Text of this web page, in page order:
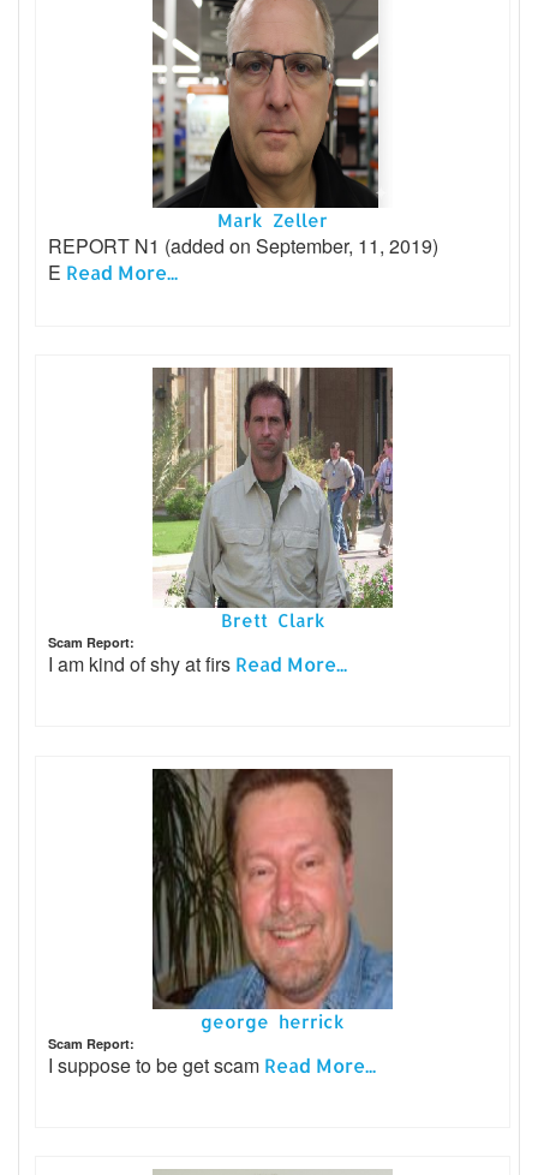
Mark Zeller
REPORT N1 (added on September, 11, 2019)
E Read More...
Brett Clark
Scam Report:
I am kind of shy at firs Read More...
george herrick
Scam Report:
I suppose to be get scam Read More...